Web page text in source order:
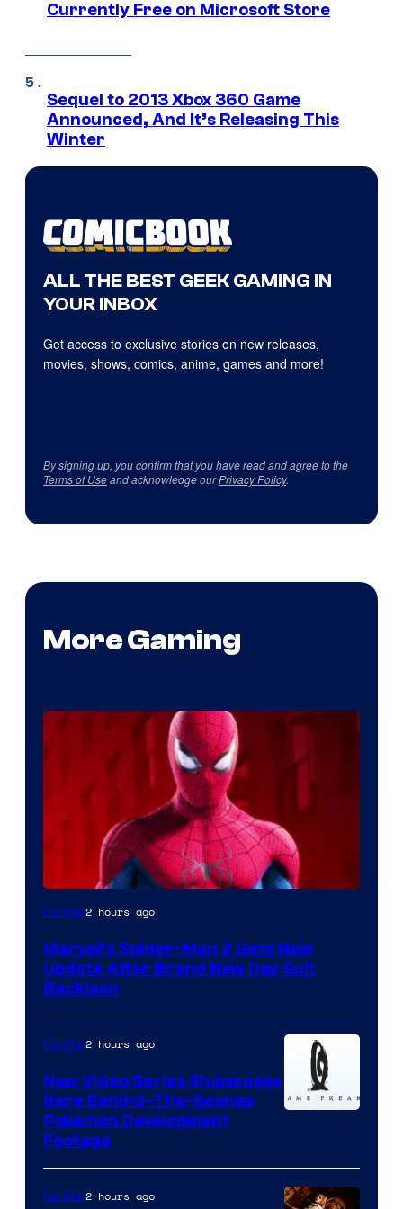
Currently Free on Microsoft Store
Sequel to 2013 Xbox 360 Game
Announced, And It’s Releasing This
Winter
ALL THE BEST GEEK GAMING IN
YOUR INBOX
Get access to exclusive stories on new releases,
movies, shows, comics, anime, games and more!
By signing up, you confirm that you have read and agree to the
Terms of Useand acknowledge ourPrivacy Policy.
More Gaming
Gaming2 hours ago
Marvel’s Spider-Man 2 Gets New
Update After Brand New Day Suit
Backlash
of
Game
Gaming2 hours ago
New Video Series Showcases
Rare Behind-The-Scenes
Pokemon Development
Footage
Gaming2 hours ago